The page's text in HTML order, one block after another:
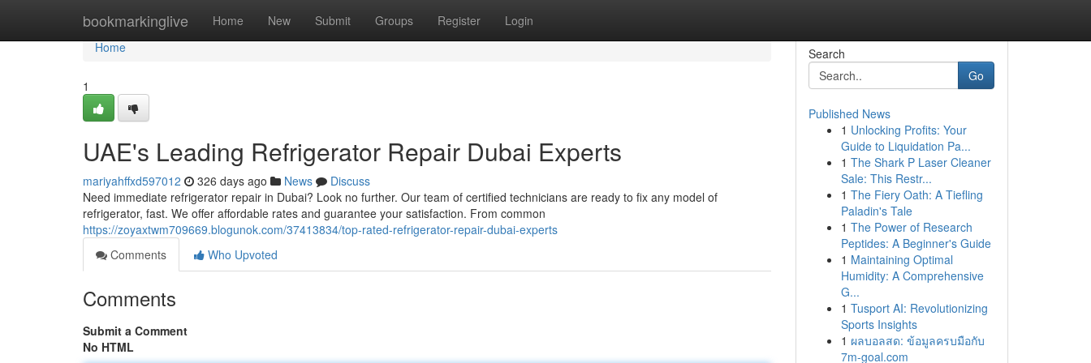
bookmarkinglive Home New Submit Groups Register Login
Home
Home
1
UAE's Leading Refrigerator Repair Dubai Experts
mariyahffxd597012 326 days ago News
Discuss
Need immediate refrigerator repair in Dubai? Look no further. Our team of certified technicians are ready to fix any model of
refrigerator, fast. We offer affordable rates and guarantee your satisfaction. From common
https://zoyaxtwm709669.blogunok.com/37413834/top-rated-refrigerator-repair-dubai-experts
Comments
Who Upvoted
Comments
Submit a Comment
No HTML
Search
Go
Published News
1 Unlocking Profits: Your
Guide to Liquidation Pa...
1 The Shark P Laser Cleaner
Sale: This Restr...
1 The Fiery Oath: A Tiefling
Paladin's Tale
1 The Power of Research
Peptides: A Beginner's Guide
1 Maintaining Optimal
Humidity: A Comprehensive
G...
1 Tusport AI: Revolutionizing
Sports Insights
1 ผลบอลสด: ข้อมูลครบมือกับ
7m-goal.com